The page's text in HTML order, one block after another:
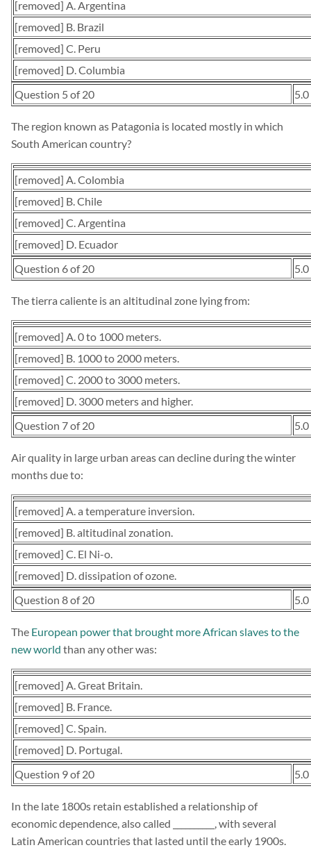
[removed] A. Argentina
[removed] B. Brazil
[removed] C. Peru
[removed] D. Columbia
Question 5 of 20
The region known as Patagonia is located mostly in which
South American country?
[removed] A. Colombia
[removed] B. Chile
[removed] C. Argentina
[removed] D. Ecuador
Question 6 of 20
The tierra caliente is an altitudinal zone lying from:
[removed] A. 0 to 1000 meters.
[removed] B. 1000 to 2000 meters.
[removed] C. 2000 to 3000 meters.
[removed] D. 3000 meters and higher.
Question 7 of 20
Air quality in large urban areas can decline during the winter
months due to:
[removed] A. a temperature inversion.
[removed] B. altitudinal zonation.
[removed] C. El Ni-o.
[removed] D. dissipation of ozone.
Question 8 of 20
The European power that brought more African slaves to the
new world than any other was:
[removed] A. Great Britain.
[removed] B. France.
[removed] C. Spain.
[removed] D. Portugal.
Question 9 of 20
In the late 1800s retain established a relationship of
economic dependence, also called __________, with several
Latin American countries that lasted until the early 1900s.